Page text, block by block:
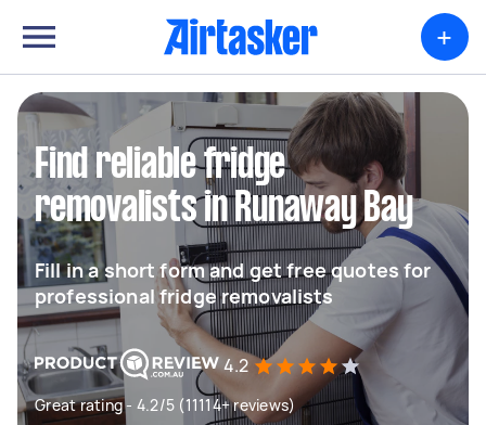
+
Find reliable fridge
removalists in Runaway Bay
Fill in a short form and get free quotes for
professional fridge removalists
4.2
Great rating - 4.2/5 (11114+ reviews)